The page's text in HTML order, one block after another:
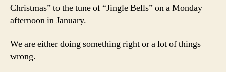
Christmas” to the tune of “Jingle Bells” on a Monday
afternoon in January.
We are either doing something right or a lot of things
wrong.